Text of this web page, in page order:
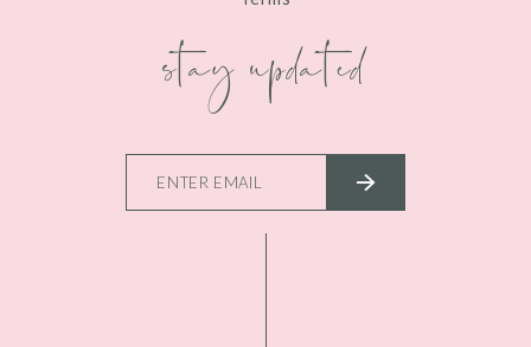
stay updated